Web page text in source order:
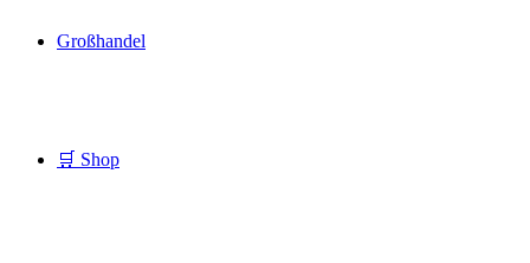
Großhandel
🛒 Shop